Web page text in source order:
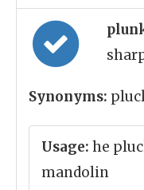
Synonyms:
Usage: he
mandolin